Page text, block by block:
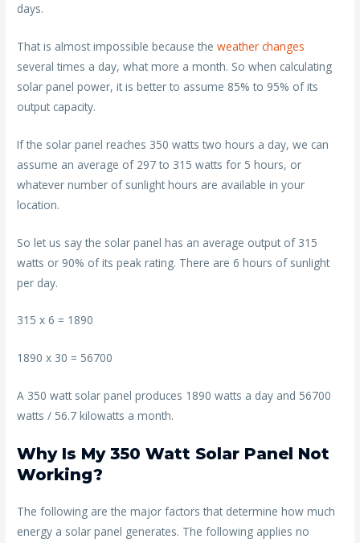
days.
That is almost impossible because theweather changes
several times a day, what more a month. So when calculating
solar panel power, it is better to assume 85% to 95% of its
output capacity.
If the solar panel reaches 350 watts two hours a day, we can
assume an average of 297 to 315 watts for 5 hours, or
whatever number of sunlight hours are available in your
location.
So let us say the solar panel has an average output of 315
watts or 90% of its peak rating. There are 6 hours of sunlight
per day.
315 x 6 = 1890
1890 x 30 = 56700
A 350 watt solar panel produces 1890 watts a day and 56700
watts / 56.7 kilowatts a month.
Why Is My 350 Watt Solar Panel Not
Working?
The following are the major factors that determine how much
energy a solar panel generates. The following applies no